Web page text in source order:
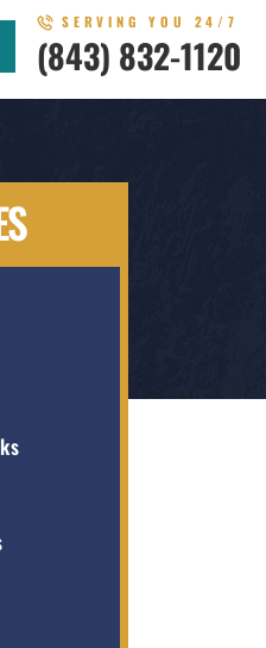
SERVING YOU 24/7
(843) 832-1120